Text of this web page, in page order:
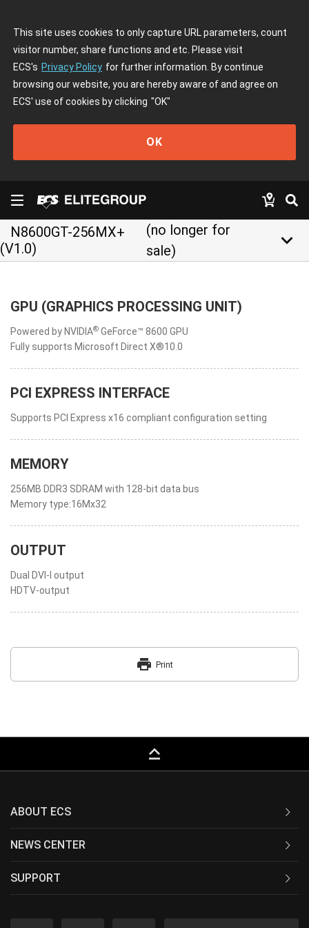
This site uses cookies to only capture URL parameters, count
visitor number, share functions and etc. Please visit
ECS's Privacy Policy for further information. By continue
browsing our website, you are hereby aware of and agree on
ECS' use of cookies by clicking "OK"
OK
N8600GT-256MX+
(V1.0)
(no longer for
sale)
keyboard_arrow_down
GPU (GRAPHICS PROCESSING UNIT)
Powered by NVIDIA® GeForce™ 8600 GPU
Fully supports Microsoft Direct X®10.0
PCI EXPRESS INTERFACE
Supports PCI Express x16 compliant configuration setting
MEMORY
256MB DDR3 SDRAM with 128-bit data bus
Memory type:16Mx32
OUTPUT
Dual DVI-I output
HDTV-output
print Print
keyboard_capslock
ABOUT ECS
NEWS CENTER
SUPPORT